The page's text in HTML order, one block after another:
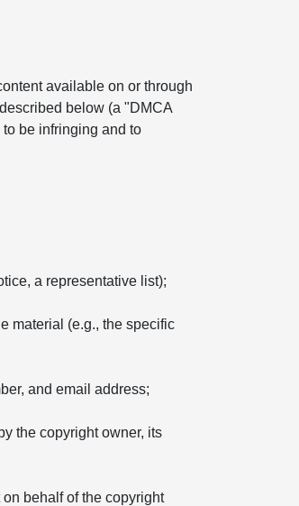
available on or through
below (a "DMCA
be infringing and to
a representative list);
material (e.g., the specific
and email address;
the copyright owner, its
behalf of the copyright